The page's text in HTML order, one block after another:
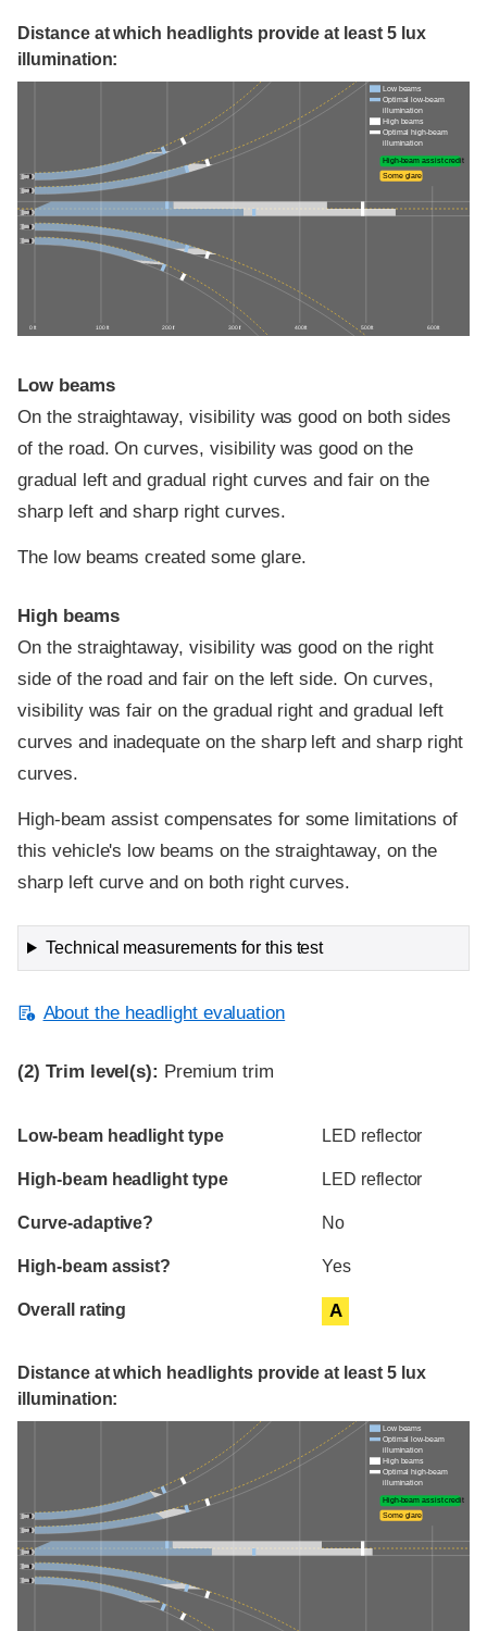
Distance at which headlights provide at least 5 lux
illumination:
0 ft 100 ft 200 ft 300 ft 400 ft 500 ft 600 ft
Low beams
Optimal low-beam
illumination
High beams
Optimal high-beam
illumination
High-beam assist credit
Some glare
Low beams
On the straightaway, visibility was good on both sides
of the road. On curves, visibility was good on the
gradual left and gradual right curves and fair on the
sharp left and sharp right curves.
The low beams created some glare.
High beams
On the straightaway, visibility was good on the right
side of the road and fair on the left side. On curves,
visibility was fair on the gradual right and gradual left
curves and inadequate on the sharp left and sharp right
curves.
High-beam assist compensates for some limitations of
this vehicle's low beams on the straightaway, on the
sharp left curve and on both right curves.
Technical measurements for this test
About the headlight evaluation
(2) Trim level(s): Premium trim
Evaluation criteria
Rating
Low-beam headlight type LED reflector
High-beam headlight type LED reflector
Curve-adaptive? No
High-beam assist? Yes
Overall rating A
Distance at which headlights provide at least 5 lux
illumination:
Low beams
Optimal low-beam
illumination
High beams
Optimal high-beam
illumination
High-beam assist credit
Some glare